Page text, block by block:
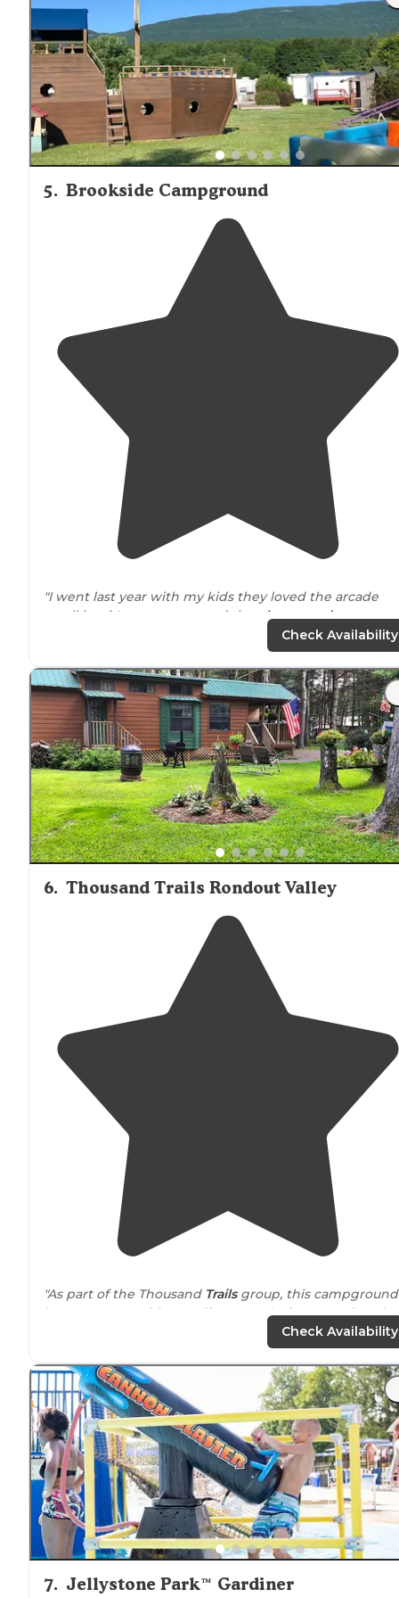
stocked camp
and exceptionally clean bath
andlaundry facilities."
5. Brookside Campground
"I went last year with my kids they loved the arcade
small but it's a camp ground the
playgroundarea was
"Nice and cleanrestroomsvery friendly staff I would
come back here again and recommended."
Check Availability
6. Thousand Trails Rondout Valley
"As part of the Thousand Trailsgroup, this campground
has many amenities. It offers a pool,playground, and
activities that include bocce ball, shuffleboard, and
"This is a Thousand
campground so it was free. I
think the regular price is $64. Full hookups, tents and
cabinsto rent. Pleanty to do in andaround
campground."
Check Availability
7. Jellystone Park™ Gardiner